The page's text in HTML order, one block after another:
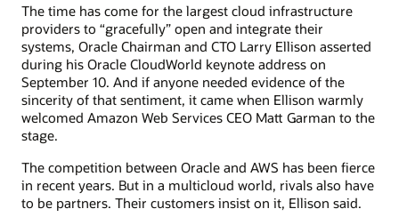
The time has come for the largest cloud infrastructure
providers to “gracefully” open and integrate their
systems, Oracle Chairman and CTO Larry Ellison asserted
during his Oracle CloudWorld keynote address on
September 10. And if anyone needed evidence of the
sincerity of that sentiment, it came when Ellison warmly
welcomed Amazon Web Services CEO Matt Garman to the
stage.
The competition between Oracle and AWS has been fierce
in recent years. But in a multicloud world, rivals also have
to be partners. Their customers insist on it, Ellison said.